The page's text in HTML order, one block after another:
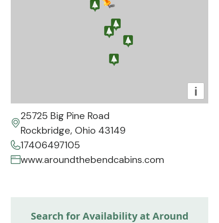
i
25725 Big Pine Road
Rockbridge, Ohio 43149
17406497105
www.aroundthebendcabins.com
Search for Availability at Around